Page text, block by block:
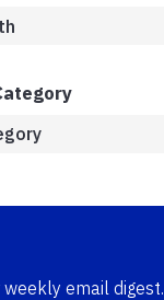
email digest.